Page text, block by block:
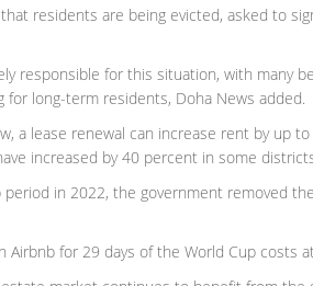
residents are being evicted, asked to
responsible for this situation, with many
for long-term residents, Doha News added.
a lease renewal can increase rent by up
increased by 40 percent in some
in 2022, the government removed
Airbnb for 29 days of the World Cup